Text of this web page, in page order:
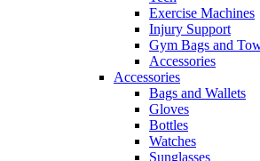
Exercise Machines
Injury Support
Gym Bags and
Accessories
Accessories
Bags and Wallets
Gloves
Bottles
Watches
Sunglasses